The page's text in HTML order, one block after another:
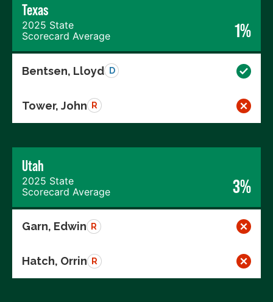
Texas
2025 State
Scorecard Average
1%
Bentsen, Lloyd D
Tower, John R
Utah
2025 State
Scorecard Average
3%
Garn, Edwin R
Hatch, Orrin R